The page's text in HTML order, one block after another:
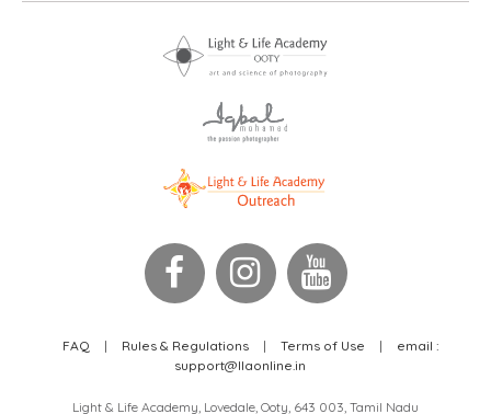
FAQ | Rules & Regulations | Terms of Use |
email :
support@llaonline.in
Light & Life Academy, Lovedale, Ooty, 643 003, Tamil Nadu